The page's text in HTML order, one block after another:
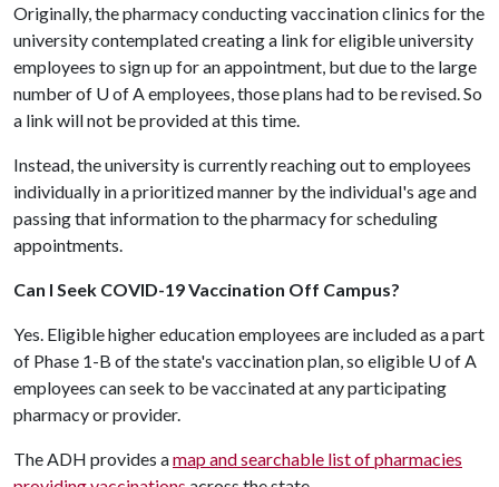
Originally, the pharmacy conducting vaccination clinics for the
university contemplated creating a link for eligible university
employees to sign up for an appointment, but due to the large
number of U of Aemployees, those plans had to be revised. So
a link will not be provided at this time.
Instead, the university is currently reaching out to employees
individually in a prioritized manner by the individual's age and
passing that information to the pharmacy for scheduling
appointments.
Can I Seek COVID-19 Vaccination Off Campus?
Yes. Eligible higher education employees are included as a part
of Phase 1-B of the state's vaccination plan, so eligible U of A
employees can seek to be vaccinated at any participating
pharmacy or provider.
The ADH provides amap and searchable list of pharmacies